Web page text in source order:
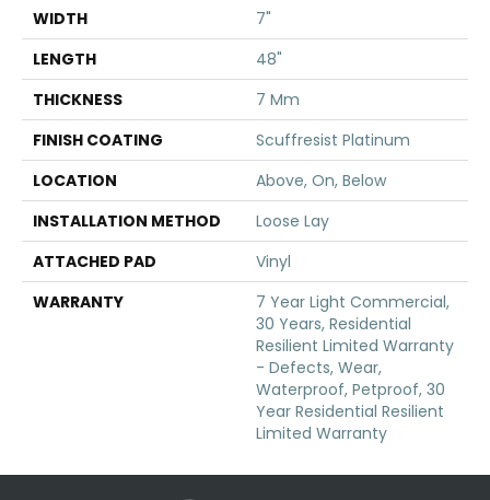
WIDTH
7"
LENGTH
48"
THICKNESS
7 Mm
FINISH COATING
Scuffresist Platinum
LOCATION
Above, On, Below
INSTALLATION METHOD
Loose Lay
ATTACHED PAD
Vinyl
WARRANTY
7 Year Light Commercial,
30 Years, Residential
Resilient Limited Warranty
- Defects, Wear,
Waterproof, Petproof, 30
Year Residential Resilient
Limited Warranty